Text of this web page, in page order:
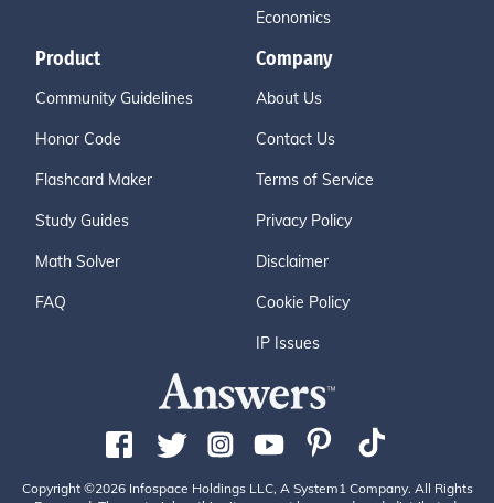
Economics
Product
Community Guidelines
Honor Code
Flashcard Maker
Study Guides
Math Solver
FAQ
Company
About Us
Contact Us
Terms of Service
Privacy Policy
Disclaimer
Cookie Policy
IP Issues
Copyright ©2026 Infospace Holdings LLC, A System1 Company. All Rights